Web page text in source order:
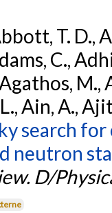
T. D.,
C.,
M.,
Ain, A.,
search
neutron
D/